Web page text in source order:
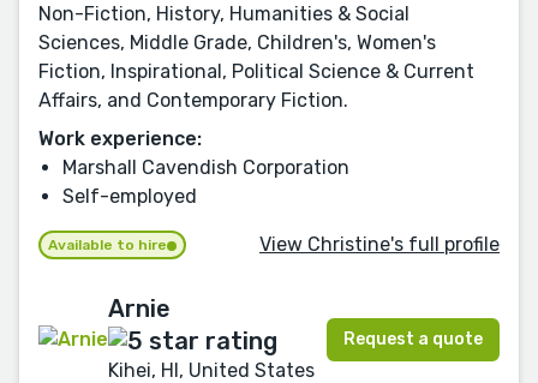
Non-Fiction, History, Humanities & Social
Sciences, Middle Grade, Children's, Women's
Fiction, Inspirational, Political Science & Current
Affairs, and Contemporary Fiction.
Work experience:
Marshall Cavendish Corporation
Self-employed
Available to hire View Christine's full profile
Arnie
Kihei, HI, United States
Request a quote